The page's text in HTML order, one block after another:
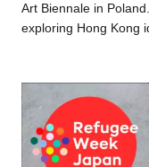
Art Biennale in
exploring Hong Kong